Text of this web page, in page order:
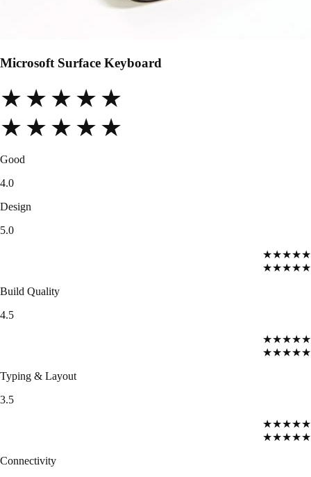
Microsoft Surface Keyboard
★★★★★
★★★★★
Good
4.0
Design
5.0
★★★★★
★★★★★
Build Quality
4.5
★★★★★
★★★★★
Typing & Layout
3.5
★★★★★
★★★★★
Connectivity